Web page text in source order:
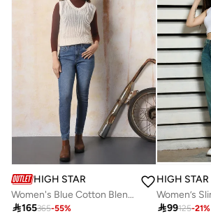
HIGH STAR
Women's Blue Cotton Blend Washed Regular Length Skinny Jeans
165365-55%
HIGH STAR
99125-21%